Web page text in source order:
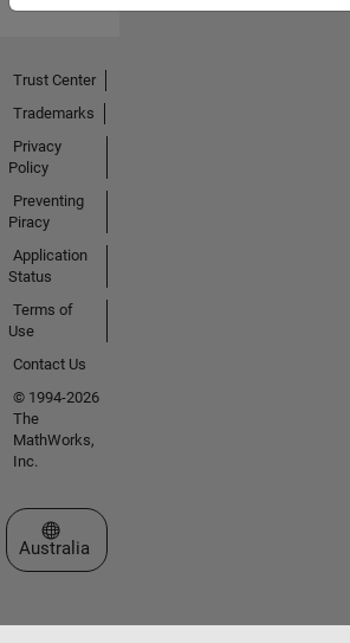
Trust Center
Trademarks
Privacy
Policy
Preventing
Piracy
Application
Status
Terms of
Use
Contact Us
© 1994-2026
The
MathWorks,
Inc.
Select a Web Site
Australia